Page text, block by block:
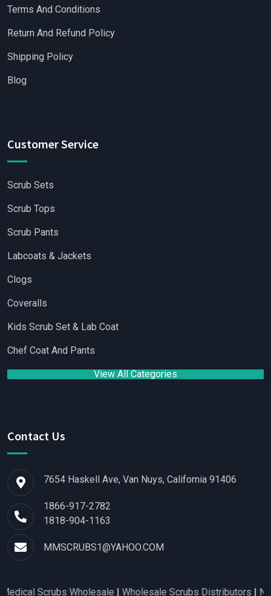
Terms And Conditions
Return And Refund Policy
Shipping Policy
Blog
Customer Service
Scrub Sets
Scrub Tops
Scrub Pants
Labcoats & Jackets
Clogs
Coveralls
Kids Scrub Set & Lab Coat
Chef Coat And Pants
View All Categories
Contact Us
7654 Haskell Ave, Van Nuys, California 91406
1866-917-2782
1818-904-1163
MMSCRUBS1@YAHOO.COM
Wholesale|Wholesale Scrubs Distributors|Nurse